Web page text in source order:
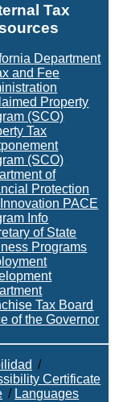
Tax
Department
and Fee
Property
(SCO)
Tax
(SCO)
of
Protection
PACE
Info
of State
Programs
Tax Board
of the Governor
/
Certificate
/ Languages